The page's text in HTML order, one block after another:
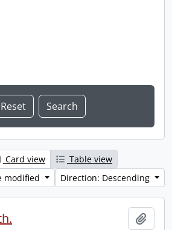
Card view
Table view
modified
Direction: Descending